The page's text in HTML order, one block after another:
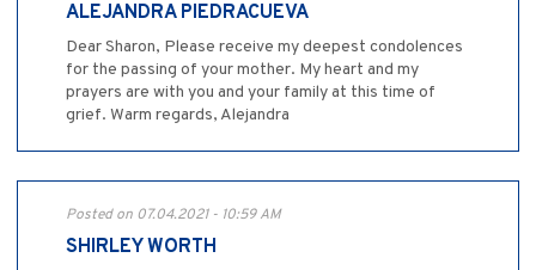
ALEJANDRA PIEDRACUEVA
Dear Sharon, Please receive my deepest condolences
for the passing of your mother. My heart and my
prayers are with you and your family at this time of
grief. Warm regards, Alejandra
Posted on 07.04.2021 - 10:59 AM
SHIRLEY WORTH